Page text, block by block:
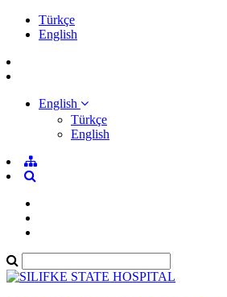
Türkçe
English
English
Türkçe
English